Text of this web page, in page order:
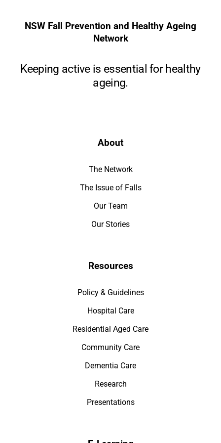
NSW Fall Prevention and Healthy Ageing
Network
Keeping active is essential for healthy
ageing.
About
The Network
The Issue of Falls
Our Team
Our Stories
Resources
Policy & Guidelines
Hospital Care
Residential Aged Care
Community Care
Dementia Care
Research
Presentations